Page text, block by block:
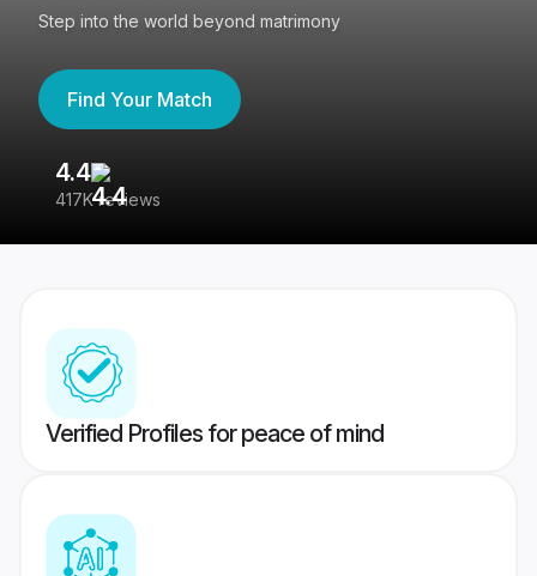
Step into the world beyond matrimony
Find Your Match
4.4
417K reviews
Verified Profiles for peace of mind